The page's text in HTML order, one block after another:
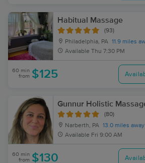
Habitual Massage
(93)
Philadelphia, PA 11.9 miles
Available Thu 7:30 PM
60 min
from $125
Gunnur Holistic
(80)
Narberth, PA 13.0 miles away
Available Fri 9:00 AM
60 min
from $130